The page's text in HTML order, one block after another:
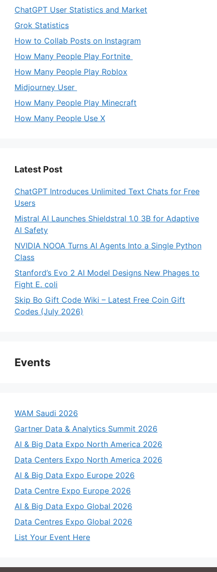
ChatGPT User Statistics and Market
Grok Statistics
How to Collab Posts on Instagram
How Many People Play Fortnite
How Many People Play Roblox
Midjourney User
How Many People Play Minecraft
How Many People Use X
Latest Post
ChatGPT Introduces Unlimited Text Chats for Free
Users
Mistral AI Launches Shieldstral 1.0 3B for Adaptive
AI Safety
NVIDIA NOOA Turns AI Agents Into a Single Python
Class
Stanford’s Evo 2 AI Model Designs New Phages to
Fight E. coli
Skip Bo Gift Code Wiki – Latest Free Coin Gift
Codes (July 2026)
Events
WAM Saudi 2026
Gartner Data & Analytics Summit 2026
AI & Big Data Expo North America 2026
Data Centers Expo North America 2026
AI & Big Data Expo Europe 2026
Data Centre Expo Europe 2026
AI & Big Data Expo Global 2026
Data Centres Expo Global 2026
List Your Event Here